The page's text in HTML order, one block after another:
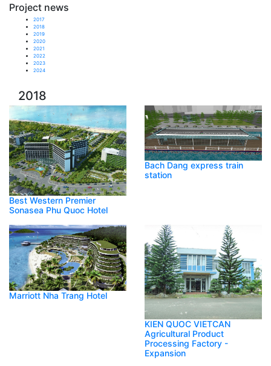
Project news
2017
2018
2019
2020
2021
2022
2023
2024
2018
Best Western Premier
Sonasea Phu Quoc Hotel
Bach Dang express train
station
Marriott Nha Trang Hotel
KIEN QUOC VIETCAN
Agricultural Product
Processing Factory -
Expansion